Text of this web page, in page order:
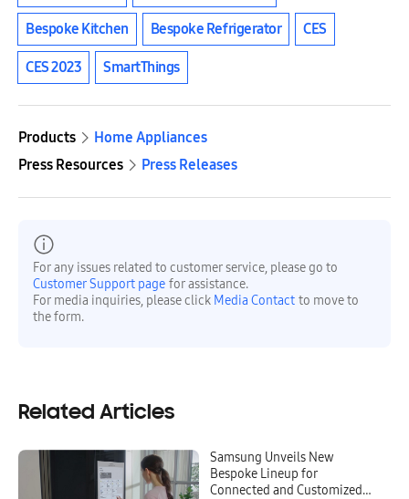
Bespoke Kitchen Bespoke Refrigerator CES
CES 2023 SmartThings
Products
Home Appliances
Press Resources
Press Releases
For any issues related to customer service, please go to
Customer Support page for assistance.
For media inquiries, please click Media Contact to move to
the form.
Related Articles
Samsung Unveils New
Bespoke Lineup for
Connected and Customized